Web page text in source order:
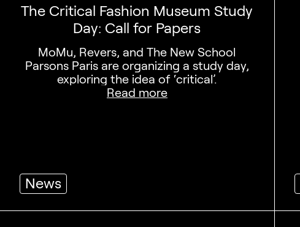
The Critical Fashion Museum Study
Day: Call for Papers
MoMu, Revers, and The New School
Parsons Paris are organizing a study day,
exploring the idea of ‘critical’.
Read more
News